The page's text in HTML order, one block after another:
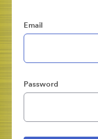
Email
Password